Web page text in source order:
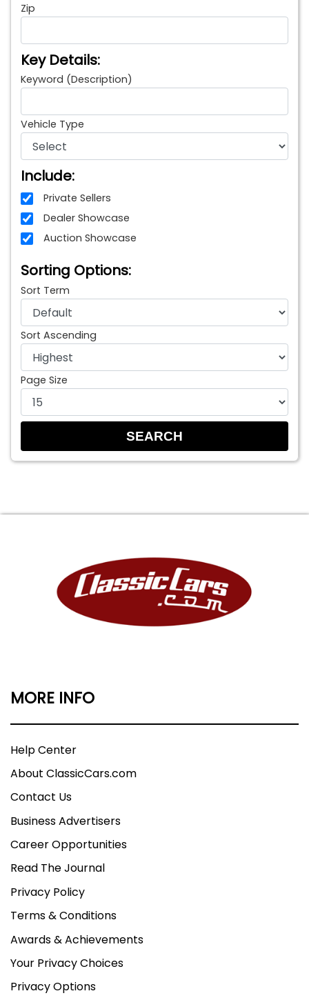
Zip
Key Details:
Keyword (Description)
Vehicle Type
Include:
Private Sellers
Dealer Showcase
Auction Showcase
Sorting Options:
Sort Term
Sort Ascending
Page Size
MORE INFO
Help Center
About ClassicCars.com
Contact Us
Business Advertisers
Career Opportunities
Read The Journal
Privacy Policy
Terms & Conditions
Awards & Achievements
Your Privacy Choices
Privacy Options